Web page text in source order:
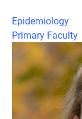
Epidemiology
Primary Faculty